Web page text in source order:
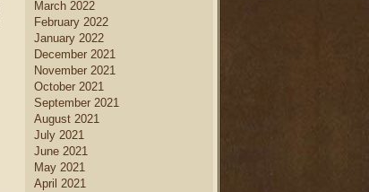
March 2022
February 2022
January 2022
December 2021
November 2021
October 2021
September 2021
August 2021
July 2021
June 2021
May 2021
April 2021